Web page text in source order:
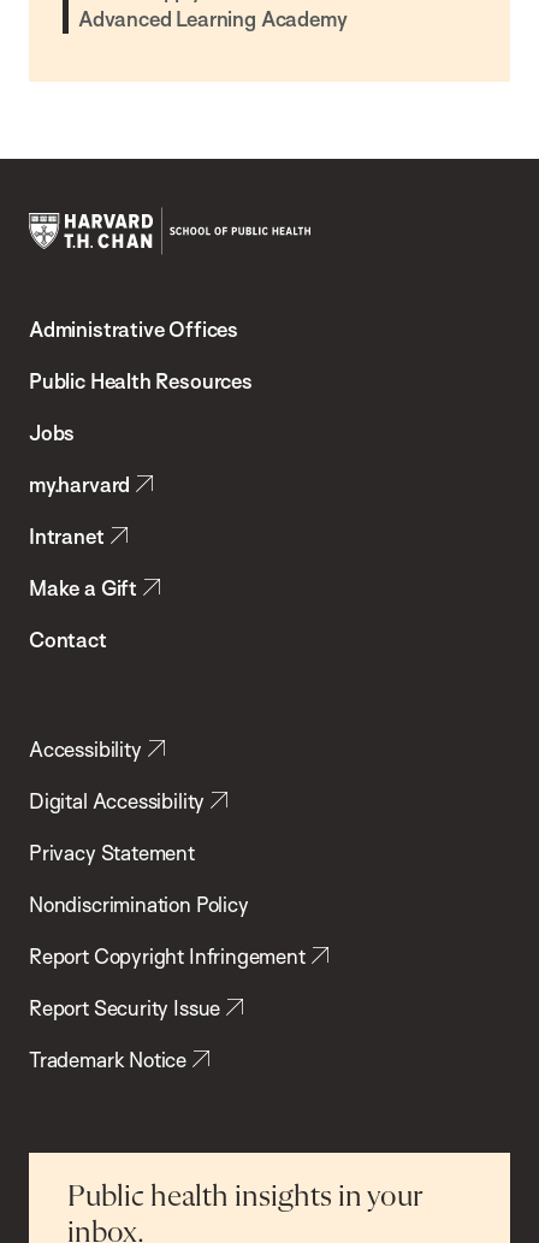
Advanced Learning Academy
Chan
School
Health
Administrative Offices
Public Health Resources
Jobs
my.harvard
Intranet
Make a Gift
Contact
Accessibility
Digital Accessibility
Privacy Statement
Nondiscrimination Policy
Report Copyright Infringement
Report Security Issue
Trademark Notice
Public health insights in your
inbox.